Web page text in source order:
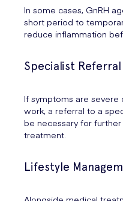
In some cases, GnRH
short period to
reduce inflammation
Specialist Referral
If symptoms are severe
work, a referral to a
be necessary for
treatment.
Lifestyle